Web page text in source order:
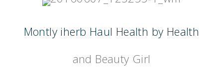
Montly iherb Haul Health by Health
and Beauty Girl